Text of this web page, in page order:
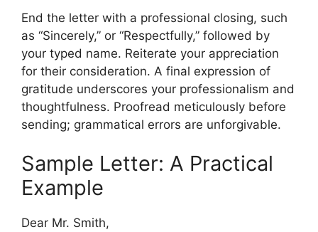
End the letter with a professional closing, such
as “Sincerely,” or “Respectfully,” followed by
your typed name. Reiterate your appreciation
for their consideration. A final expression of
gratitude underscores your professionalism and
thoughtfulness. Proofread meticulously before
sending; grammatical errors are unforgivable.
Sample Letter: A Practical
Example
Dear Mr. Smith,